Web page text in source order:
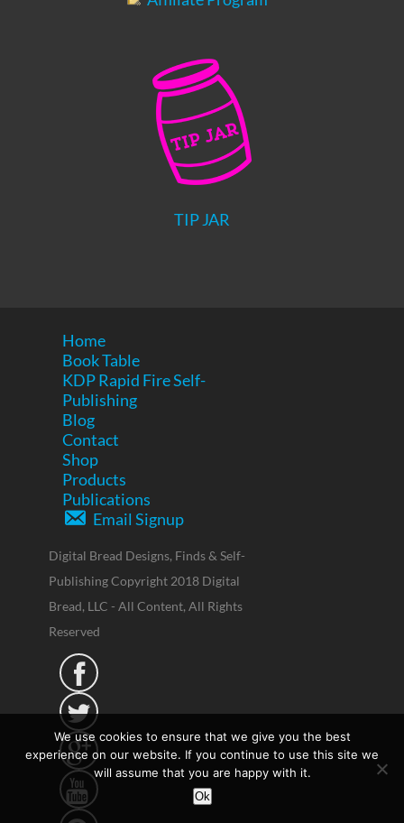
TIP JAR
Home
Book Table
KDP Rapid Fire Self-
Publishing
Blog
Contact
Shop
Products
Publications
Email Signup
Digital Bread Designs, Finds & Self-
Publishing Copyright 2018 Digital
Bread, LLC - All Content, All Rights
Reserved




We use cookies to ensure that we give you the best
experience on our website. If you continue to use this site we
will assume that you are happy with it.
Ok